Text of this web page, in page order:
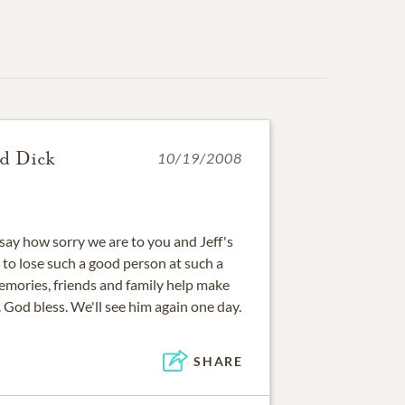
Dick 10/19/2008
how sorry we are to you and Jeff's
lose such a good person at such a
friends and family help make
bless. We'll see him again one day.
SHARE